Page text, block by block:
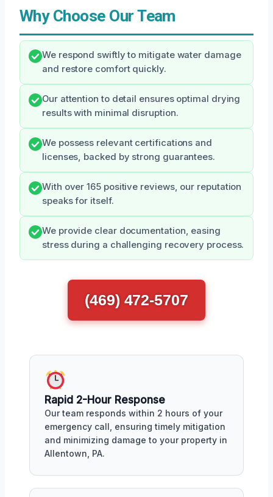
Why Choose Our Team
We respond swiftly to mitigate water damage
and restore comfort quickly.
Our attention to detail ensures optimal drying
results with minimal disruption.
We possess relevant certifications and
licenses, backed by strong guarantees.
With over 165 positive reviews, our reputation
speaks for itself.
We provide clear documentation, easing
stress during a challenging recovery process.
(469) 472-5707
Rapid 2-Hour Response
Our team responds within 2 hours of your
emergency call, ensuring timely mitigation
and minimizing damage to your property in
Allentown, PA.